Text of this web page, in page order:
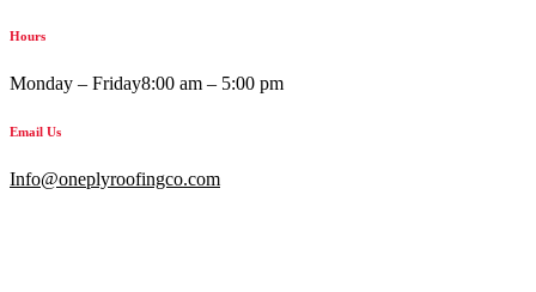
Hours
Monday – Friday8:00 am – 5:00 pm
Email Us
Info@oneplyroofingco.com